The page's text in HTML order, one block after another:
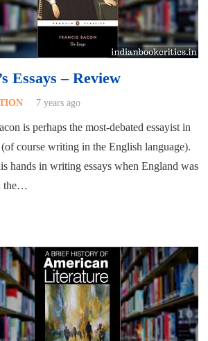
Essays – Review
7 years ago
is perhaps the most-debated essayist in
course writing in the English language).
hands in writing essays when England was
the…